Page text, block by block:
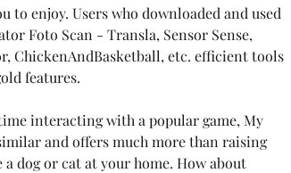
to enjoy. Users who downloaded and used
Foto Scan - Transla, Sensor Sense,
ChickenAndBasketball, etc. efficient tools
features.
interacting with a popular game, My
and offers much more than raising
dog or cat at your home. How about